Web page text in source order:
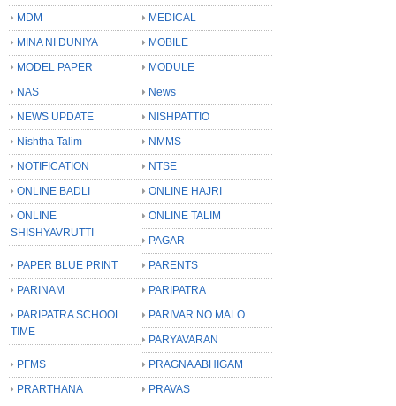
MDM
MEDICAL
MINA NI DUNIYA
MOBILE
MODEL PAPER
MODULE
NAS
News
NEWS UPDATE
NISHPATTIO
Nishtha Talim
NMMS
NOTIFICATION
NTSE
ONLINE BADLI
ONLINE HAJRI
ONLINE
SHISHYAVRUTTI
ONLINE TALIM
PAGAR
PAPER BLUE PRINT
PARENTS
PARINAM
PARIPATRA
PARIPATRA SCHOOL
TIME
PARIVAR NO MALO
PARYAVARAN
PFMS
PRAGNA ABHIGAM
PRARTHANA
PRAVAS